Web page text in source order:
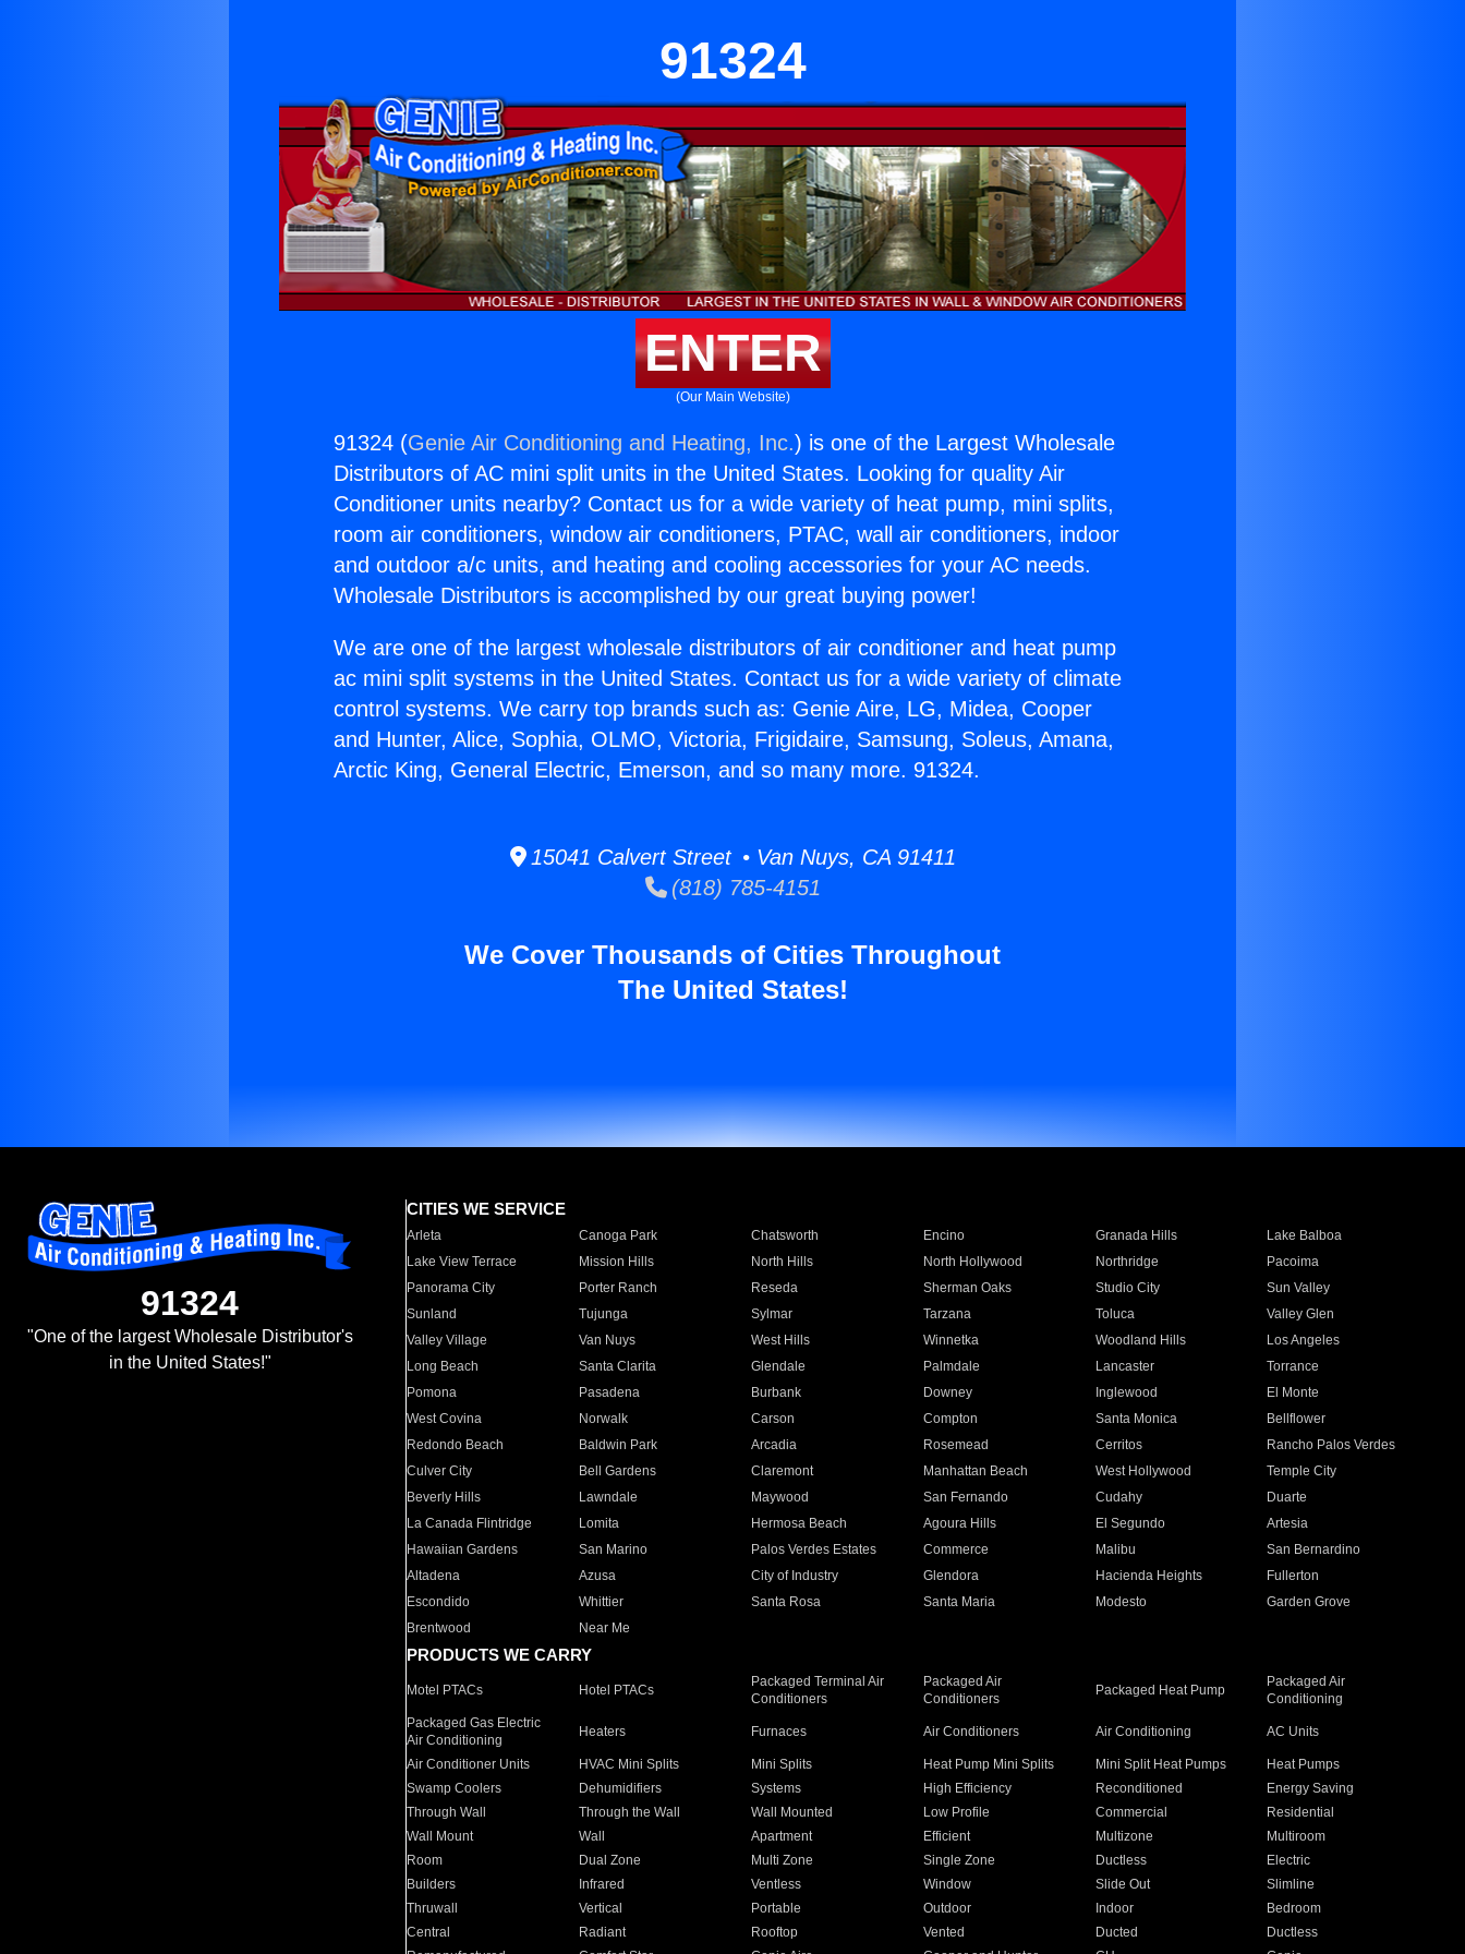
91324
ENTER
(Our Main Website)
91324 (Genie Air Conditioning and Heating, Inc.) is one of the Largest Wholesale
Distributors of AC mini split units in the United States. Looking for quality Air
Conditioner units nearby? Contact us for a wide variety of heat pump, mini splits,
room air conditioners, window air conditioners, PTAC, wall air conditioners, indoor
and outdoor a/c units, and heating and cooling accessories for your AC needs.
Wholesale Distributors is accomplished by our great buying power!
We are one of the largest wholesale distributors of air conditioner and heat pump
ac mini split systems in the United States. Contact us for a wide variety of climate
control systems. We carry top brands such as: Genie Aire, LG, Midea, Cooper
and Hunter, Alice, Sophia, OLMO, Victoria, Frigidaire, Samsung, Soleus, Amana,
Arctic King, General Electric, Emerson, and so many more. 91324.
15041 Calvert Street • Van Nuys, CA 91411
(818) 785-4151
We Cover Thousands of Cities Throughout
The United States!
91324
"One of the largest Wholesale Distributor's
in the United States!"
CITIES WE SERVICE
Arleta Canoga Park Chatsworth Encino Granada Hills
Lake Balboa
Lake View Terrace
Mission Hills North Hills North Hollywood Northridge
Pacoima
Panorama City
Porter Ranch Reseda Sherman Oaks Studio City
Sun Valley
Sunland
Tujunga Sylmar Tarzana Toluca
Valley Glen
Valley Village
Van Nuys West Hills Winnetka Woodland Hills
Los Angeles
Long Beach
Santa Clarita Glendale Palmdale Lancaster
Torrance
Pomona
Pasadena Burbank Downey Inglewood
El Monte
West Covina
Norwalk Carson Compton Santa Monica
Bellflower
Redondo Beach
Baldwin Park Arcadia Rosemead Cerritos
Rancho Palos Verdes
Culver City
Bell Gardens Claremont Manhattan Beach West Hollywood
Temple City
Beverly Hills
Lawndale Maywood San Fernando Cudahy
Duarte
La Canada Flintridge
Lomita Hermosa Beach Agoura Hills El Segundo
Artesia
Hawaiian Gardens
San Marino Palos Verdes Estates Commerce Malibu
San Bernardino
Altadena
Azusa City of Industry Glendora Hacienda Heights
Fullerton
Escondido
Whittier Santa Rosa Santa Maria Modesto
Garden Grove
Brentwood
Near Me
PRODUCTS WE CARRY
Motel PTACs Hotel PTACs
Packaged Terminal Air
Conditioners
Packaged Air
Conditioners
Packaged Heat Pump
Packaged Air
Conditioning
Packaged Gas Electric
Air Conditioning
Heaters Furnaces Air Conditioners Air Conditioning AC Units
Air Conditioner Units HVAC Mini Splits Mini Splits Heat Pump Mini Splits Mini Split Heat Pumps
Heat Pumps
Swamp Coolers
Dehumidifiers Systems High Efficiency Reconditioned
Energy Saving
Through Wall
Through the Wall Wall Mounted Low Profile Commercial
Residential
Wall Mount
Wall Apartment Efficient Multizone
Multiroom
Room
Dual Zone Multi Zone Single Zone Ductless
Electric
Builders
Infrared Ventless Window Slide Out
Slimline
Thruwall
Vertical Portable Outdoor Indoor
Bedroom
Central
Radiant Rooftop Vented Ducted
Ductless